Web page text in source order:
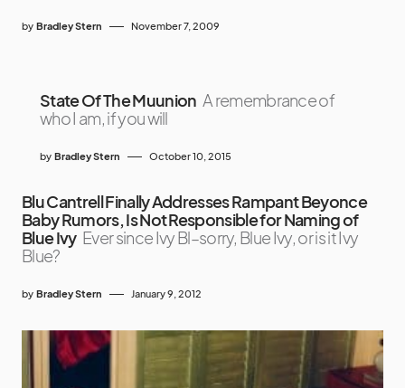
by Bradley Stern November 7, 2009
State Of The Muunion A remembrance of
who I am, if you will
by Bradley Stern October 10, 2015
Blu Cantrell Finally Addresses Rampant Beyonce
Baby Rumors, Is Not Responsible for Naming of
Blue Ivy Ever since Ivy Bl–sorry, Blue Ivy, or is it Ivy
Blue?
by Bradley Stern January 9, 2012